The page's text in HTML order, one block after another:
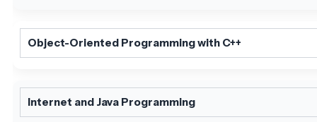
Object-Oriented Programming with C++
Internet and Java Programming